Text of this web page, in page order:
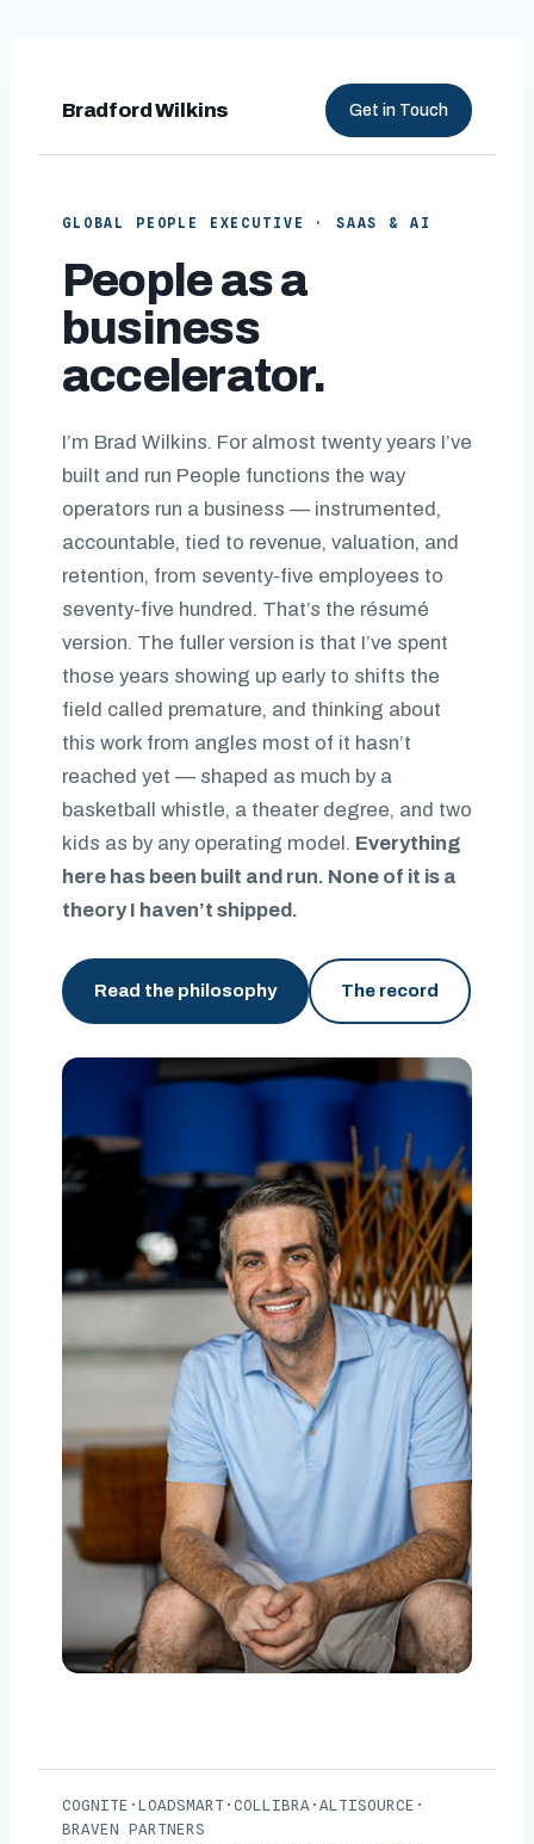
Bradford Wilkins Get in Touch
GLOBAL PEOPLE EXECUTIVE · SAAS & AI
People as a
business
accelerator.
I’m Brad Wilkins. For almost twenty years I’ve
built and run People functions the way
operators run a business — instrumented,
accountable, tied to revenue, valuation, and
retention, from seventy-five employees to
seventy-five hundred. That’s the résumé
version. The fuller version is that I’ve spent
those years showing up early to shifts the
field called premature, and thinking about
this work from angles most of it hasn’t
reached yet — shaped as much by a
basketball whistle, a theater degree, and two
kids as by any operating model. Everything
here has been built and run. None of it is a
theory I haven’t shipped.
Read the philosophy The record
COGNITE · LOADSMART · COLLIBRA · ALTISOURCE ·
BRAVEN PARTNERS